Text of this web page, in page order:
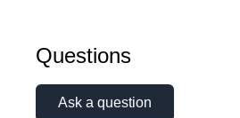
Questions
Ask a question